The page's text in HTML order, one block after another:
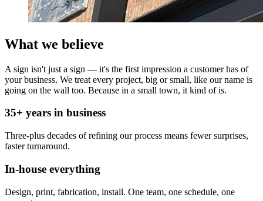
What we believe
A sign isn't just a sign — it's the first impression a customer has of
your business. We treat every project, big or small, like our name is
going on the wall too. Because in a small town, it kind of is.
35+ years in business
Three-plus decades of refining our process means fewer surprises,
faster turnaround.
In-house everything
Design, print, fabrication, install. One team, one schedule, one